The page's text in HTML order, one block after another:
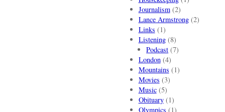
Journalism(2)
Lance Armstrong(2)
Links (1)
Listening(8)
Podcast (7)
London(4)
Mountains (1)
Movies (3)
Music(5)
Obituary(1)
Olympics (1)